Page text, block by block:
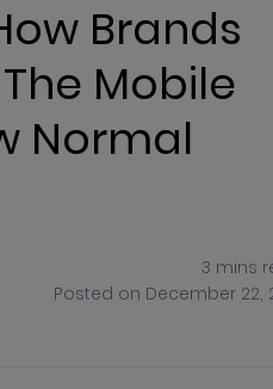
Brands
Mobile
Normal
3 mins
Posted on December 22,